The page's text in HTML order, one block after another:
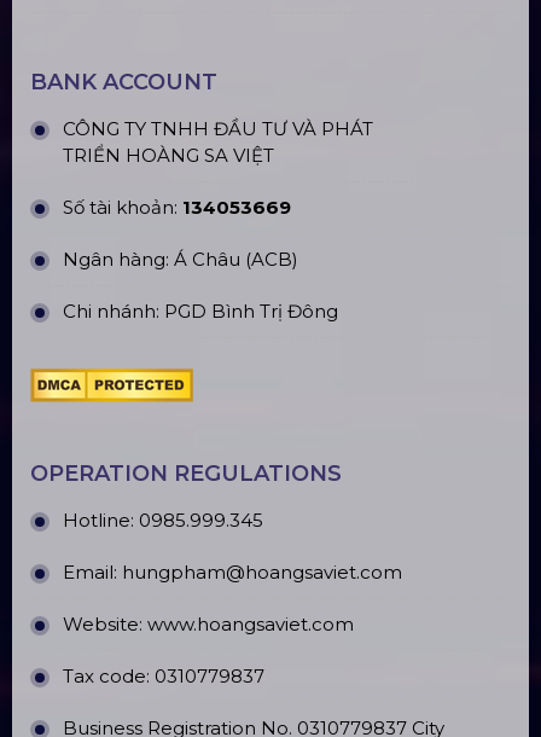
BANK ACCOUNT
CÔNG TY TNHH ĐẦU TƯ VÀ PHÁT
TRIỂN HOÀNG SA VIỆT
Số tài khoản: 134053669
Ngân hàng: Á Châu (ACB)
Chi nhánh: PGD Bình Trị Đông
OPERATION REGULATIONS
Hotline: 0985.999.345
Email: hungpham@hoangsaviet.com
Website: www.hoangsaviet.com
Tax code: 0310779837
Business Registration No. 0310779837 City